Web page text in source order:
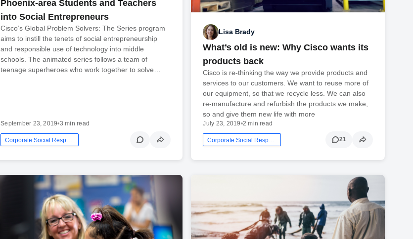
Phoenix-area Students and Teachers
into Social Entrepreneurs
Cisco’s Global Problem Solvers: The Series program
aims to instill the tenets of social entrepreneurship
and responsible use of technology into middle
schools. The animated series follows a team of
teenage superheroes who work together to solve…
September 23, 2019•3 min read
Corporate Social Responsibility
Lisa Brady
What’s old is new: Why Cisco wants its
products back
Cisco is re-thinking the way we provide products and
services to our customers. We want to reuse more of
our equipment, so that we recycle less. We can also
re-manufacture and refurbish the products we make,
so and give them new life with more
July 23, 2019•2 min read
Corporate Social Responsibility 21